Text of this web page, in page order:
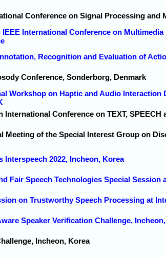
Conference on Signal Processing
IEEE International Conference on
Recognition and Evaluation of
Conference, Sonderborg, Denmark
Workshop on Haptic and Audio Interaction
International Conference on TEXT,
Meeting of the Special Interest Group on
Interspeech 2022, Incheon, Korea
Fair Speech Technologies Special Session
on Trustworthy Speech Processing at
Speaker Verification Challenge,
Incheon, Korea